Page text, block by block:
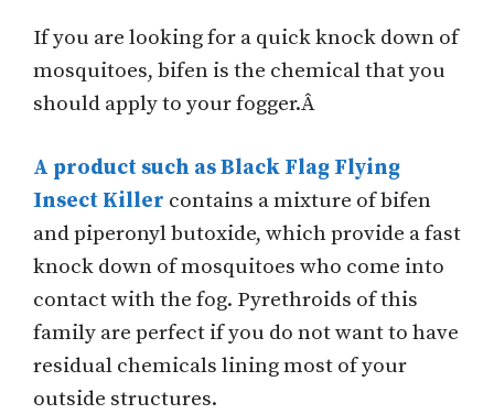
If you are looking for a quick knock down of
mosquitoes, bifen is the chemical that you
should apply to your fogger.Â
A product such as Black Flag Flying
Insect Killer contains a mixture of bifen
and piperonyl butoxide, which provide a fast
knock down of mosquitoes who come into
contact with the fog. Pyrethroids of this
family are perfect if you do not want to have
residual chemicals lining most of your
outside structures.